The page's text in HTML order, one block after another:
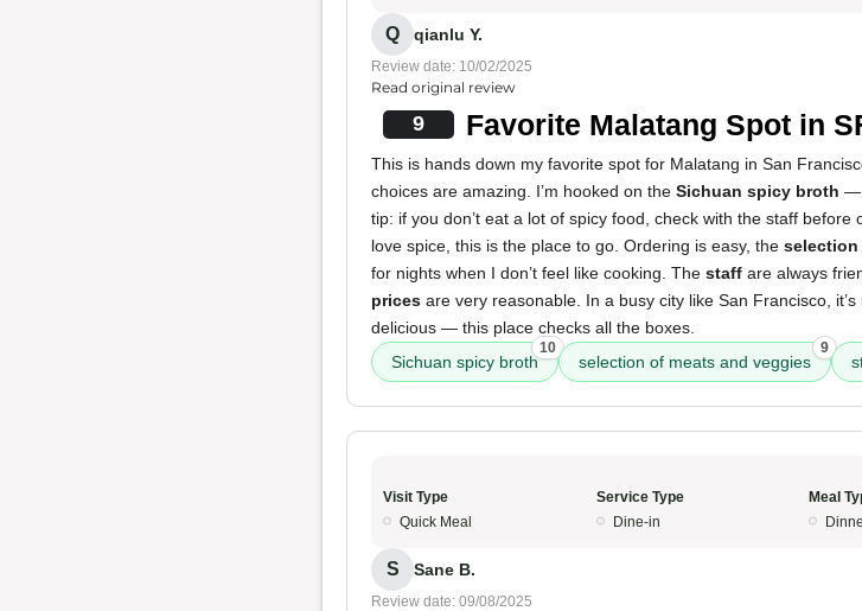
Q qianlu Y.
Review date: 10/02/2025
Read original review
9 Favorite Malatang Spot in
This is hands down my favorite spot for Malatang in San
choices are amazing. I’m hooked on the Sichuan spicy broth —
tip: if you don’t eat a lot of spicy food, check with the staff
love spice, this is the place to go. Ordering is easy, the selection
for nights when I don’t feel like cooking. The staff are always
prices are very reasonable. In a busy city like San Francisco,
delicious — this place checks all the boxes.
Sichuan spicy broth
10
selection of meats and veggies
9
Visit Type
Quick Meal
Service Type
Dine-in
Meal
S Sane B.
Review date: 09/08/2025